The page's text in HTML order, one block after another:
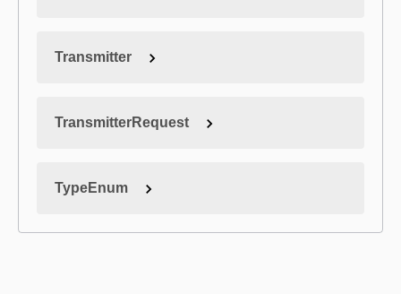
Transmitter
TransmitterRequest
TypeEnum